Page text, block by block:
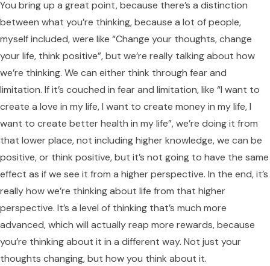
You bring up a great point, because there’s a distinction
between what you’re thinking, because a lot of people,
myself included, were like “Change your thoughts, change
your life, think positive”, but we’re really talking about how
we’re thinking. We can either think through fear and
limitation. If it’s couched in fear and limitation, like “I want to
create a love in my life, I want to create money in my life, I
want to create better health in my life”, we’re doing it from
that lower place, not including higher knowledge, we can be
positive, or think positive, but it’s not going to have the same
effect as if we see it from a higher perspective. In the end, it’s
really how we’re thinking about life from that higher
perspective. It’s a level of thinking that’s much more
advanced, which will actually reap more rewards, because
you’re thinking about it in a different way. Not just your
thoughts changing, but how you think about it.